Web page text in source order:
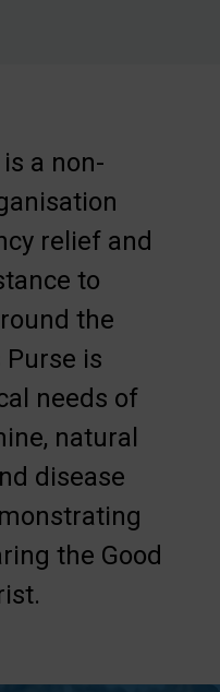
a non-
relief and
to
the
Purse is
needs of
natural
disease
the Good